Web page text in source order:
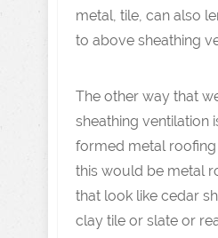
metal, tile, can also
to above sheathing
The other way that
sheathing ventilation
formed metal
this would be metal
that look like cedar
clay tile or slate or